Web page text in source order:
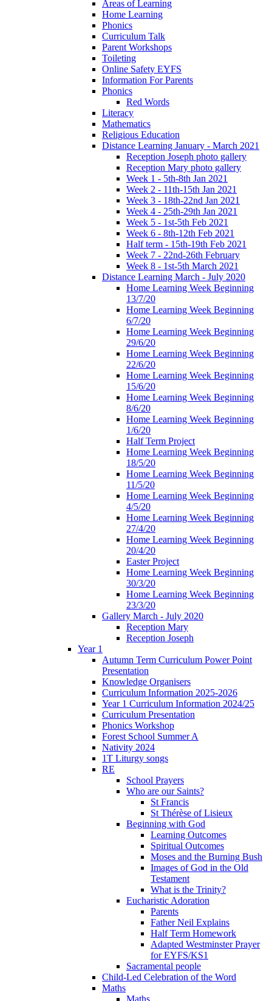
Areas of Learning
Home Learning
Phonics
Curriculum Talk
Parent Workshops
Toileting
Online Safety EYFS
Information For Parents
Phonics
Red Words
Literacy
Mathematics
Religious Education
Distance Learning January - March 2021
Reception Joseph photo gallery
Reception Mary photo gallery
Week 1 - 5th-8th Jan 2021
Week 2 - 11th-15th Jan 2021
Week 3 - 18th-22nd Jan 2021
Week 4 - 25th-29th Jan 2021
Week 5 - 1st-5th Feb 2021
Week 6 - 8th-12th Feb 2021
Half term - 15th-19th Feb 2021
Week 7 - 22nd-26th February
Week 8 - 1st-5th March 2021
Distance Learning March - July 2020
Home Learning Week Beginning
13/7/20
Home Learning Week Beginning
6/7/20
Home Learning Week Beginning
29/6/20
Home Learning Week Beginning
22/6/20
Home Learning Week Beginning
15/6/20
Home Learning Week Beginning
8/6/20
Home Learning Week Beginning
1/6/20
Half Term Project
Home Learning Week Beginning
18/5/20
Home Learning Week Beginning
11/5/20
Home Learning Week Beginning
4/5/20
Home Learning Week Beginning
27/4/20
Home Learning Week Beginning
20/4/20
Easter Project
Home Learning Week Beginning
30/3/20
Home Learning Week Beginning
23/3/20
Gallery March - July 2020
Reception Mary
Reception Joseph
Year 1
Autumn Term Curriculum Power Point
Presentation
Knowledge Organisers
Curriculum Information 2025-2026
Year 1 Curriculum Information 2024/25
Curriculum Presentation
Phonics Workshop
Forest School Summer A
Nativity 2024
1T Liturgy songs
RE
School Prayers
Who are our Saints?
St Francis
St Thérèse of Lisieux
Beginning with God
Learning Outcomes
Spiritual Outcomes
Moses and the Burning Bush
Images of God in the Old
Testament
What is the Trinity?
Eucharistic Adoration
Parents
Father Neil Explains
Half Term Homework
Adapted Westminster Prayer
for EYFS/KS1
Sacramental people
Child-Led Celebration of the Word
Maths